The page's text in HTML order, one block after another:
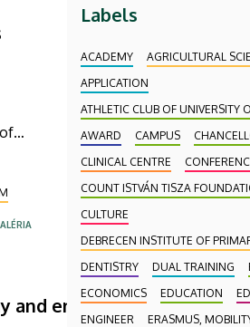
and energy
Labels
ACADEMY AGRICULTURAL
APPLICATION
ATHLETIC CLUB OF UNIVERSITY
AWARD
CAMPUS
CLINICAL CENTRE
COUNT ISTVÁN TISZA
CULTURE
DEBRECEN INSTITUTE OF
DENTISTRY
DUAL TRAINING
ECONOMICS
EDUCATION
ENGINEER
ERASMUS,